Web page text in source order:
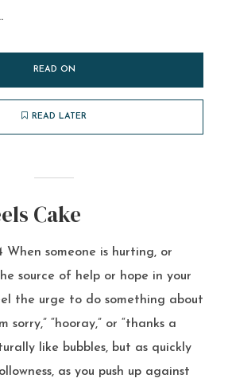
READ ON
READ LATER
Cake
When someone is hurting, or
source of help or hope in your
the urge to do something about
sorry,” “hooray,” or “thanks a
like bubbles, but as quickly
as you push up against